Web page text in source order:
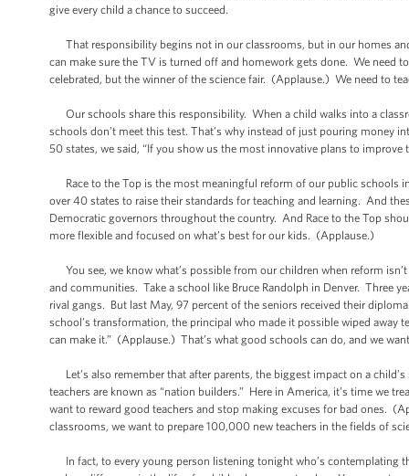
give every child a chance to succeed.
That responsibility begins not in our classrooms, but in our homes
can make sure the TV is turned off and homework gets done. We need
celebrated, but the winner of the science fair. (Applause.) We need to
Our schools share this responsibility. When a child walks into a
schools don’t meet this test. That’s why instead of just pouring money
50 states, we said, “If you show us the most innovative plans to improve
Race to the Top is the most meaningful reform of our public schools
over 40 states to raise their standards for teaching and learning. And
Democratic governors throughout the country. And Race to the Top
more flexible and focused on what’s best for our kids. (Applause.)
You see, we know what’s possible from our children when reform
and communities. Take a school like Bruce Randolph in Denver. Three
rival gangs. But last May, 97 percent of the seniors received their
school’s transformation, the principal who made it possible wiped away
can make it.” (Applause.) That’s what good schools can do, and we
Let’s also remember that after parents, the biggest impact on a
teachers are known as “nation builders.” Here in America, it’s time we
want to reward good teachers and stop making excuses for bad ones.
classrooms, we want to prepare 100,000 new teachers in the fields of
In fact, to every young person listening tonight who’s contemplating